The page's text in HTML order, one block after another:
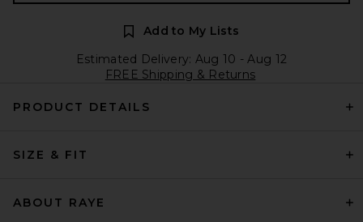
Add to My Lists
Estimated Delivery: Aug 10 - Aug 12
FREE Shipping & Returns
PRODUCT DETAILS
SIZE & FIT
ABOUT RAYE